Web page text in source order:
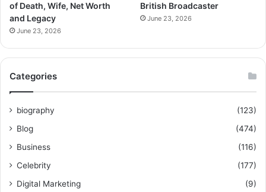
of Death, Wife, Net Worth
and Legacy
June 23, 2026
British Broadcaster
June 23, 2026
Categories
biography
(123)
Blog
(474)
Business
(116)
Celebrity
(177)
Digital Marketing
(9)